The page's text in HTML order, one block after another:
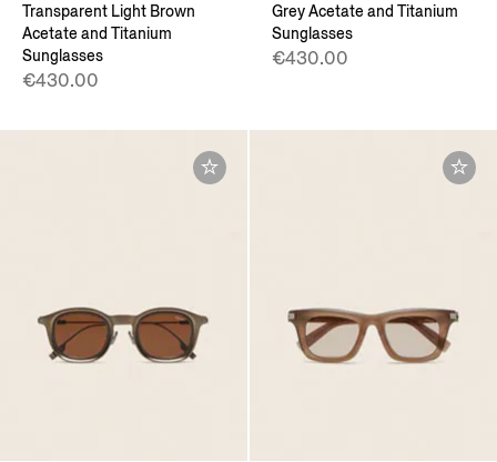
Transparent Light Brown
Acetate and Titanium
Sunglasses
€430.00
Grey Acetate and Titanium
Sunglasses
€430.00